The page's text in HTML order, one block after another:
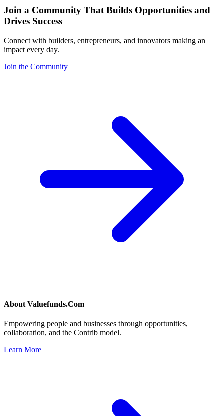
Join a Community That Builds Opportunities and
Drives Success
Connect with builders, entrepreneurs, and innovators making an
impact every day.
Join the Community
About Valuefunds.Com
Empowering people and businesses through opportunities,
collaboration, and the Contrib model.
Learn More